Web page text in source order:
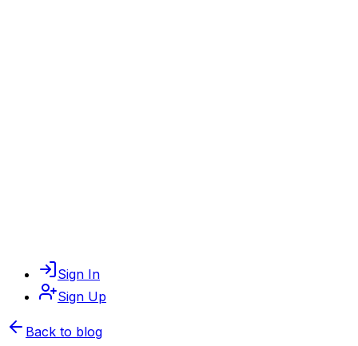
Sign In
Sign Up
Back to blog